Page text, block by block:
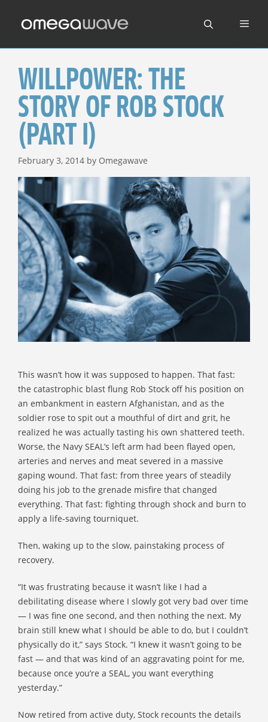
WILLPOWER: THE
STORY OF ROB STOCK
(PART I)
February 3, 2014 by Omegawave
This wasn’t how it was supposed to happen. That fast:
the catastrophic blast flung Rob Stock off his position on
an embankment in eastern Afghanistan, and as the
soldier rose to spit out a mouthful of dirt and grit, he
realized he was actually tasting his own shattered teeth.
Worse, the Navy SEAL’s left arm had been flayed open,
arteries and nerves and meat severed in a massive
gaping wound. That fast: from three years of steadily
doing his job to the grenade misfire that changed
everything. That fast: fighting through shock and burn to
apply a life-saving tourniquet.
Then, waking up to the slow, painstaking process of
recovery.
“It was frustrating because it wasn’t like I had a
debilitating disease where I slowly got very bad over time
— I was fine one second, and then nothing the next. My
brain still knew what I should be able to do, but I couldn’t
physically do it,” says Stock. “I knew it wasn’t going to be
fast — and that was kind of an aggravating point for me,
because once you’re a SEAL, you want everything
yesterday.”
Now retired from active duty, Stock recounts the details